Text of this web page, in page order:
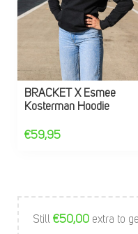
BRACKET X Esmee
Kosterman Hoodie
€59,95
Still €50,00 extra to